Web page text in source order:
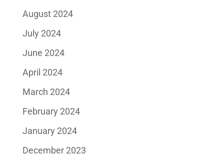
August 2024
July 2024
June 2024
April 2024
March 2024
February 2024
January 2024
December 2023